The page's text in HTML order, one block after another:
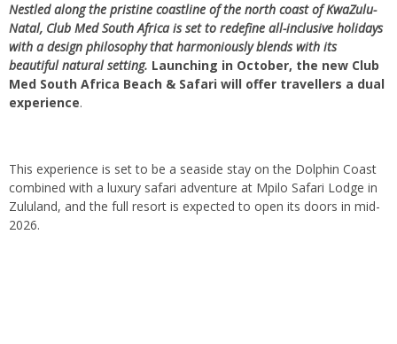
Nestled along the pristine coastline of the north coast of KwaZulu-
Natal, Club Med South Africa is set to redefine all-inclusive holidays
with a design philosophy that harmoniously blends with its
beautiful natural setting. Launching in October, the new Club
Med South Africa Beach & Safari will offer travellers a dual
experience.
This experience is set to be a seaside stay on the Dolphin Coast
combined with a luxury safari adventure at Mpilo Safari Lodge in
Zululand, and the full resort is expected to open its doors in mid-
2026.